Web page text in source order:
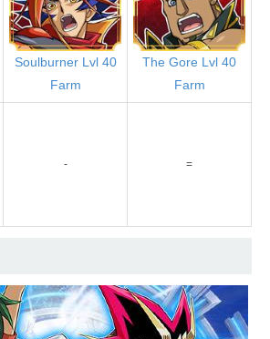
Soulburner Lvl 40
Farm
The Gore Lvl 40
Farm
- =